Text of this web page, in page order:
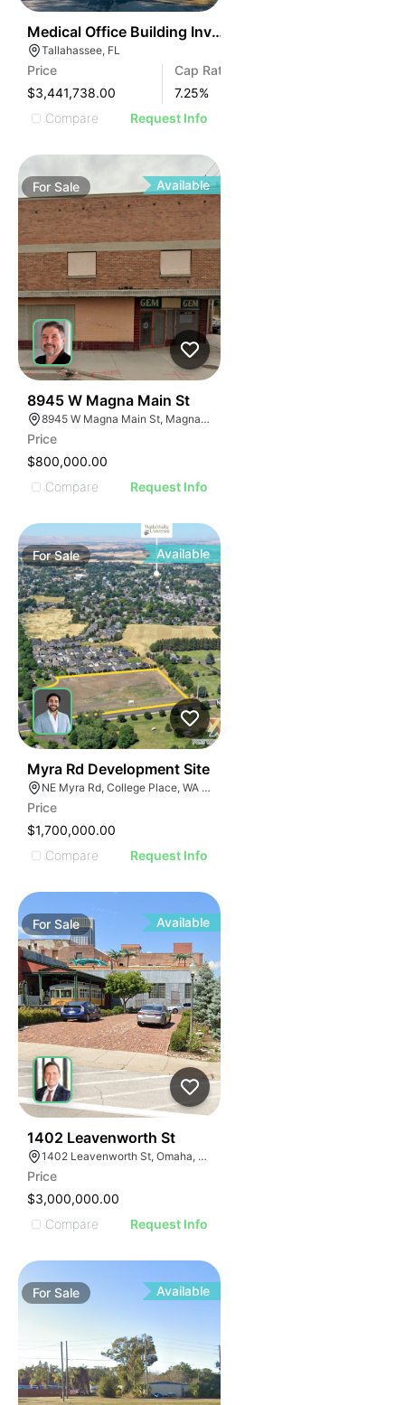
Medical Office Building Investment – Nn+ Lease
Tallahassee, FL
Price
$3,441,738.00
Cap Rate
7.25%
Compare
Request Info
ForSale Available
8945 W Magna Main St
8945 W Magna Main St, Magna, UT 84044
Price
$800,000.00
Compare
Request Info
ForSale Available
Myra Rd Development Site
NE Myra Rd, College Place, WA 99324
Price
$1,700,000.00
Compare
Request Info
ForSale Available
1402 Leavenworth St
1402 Leavenworth St, Omaha, NE 68102
Price
$3,000,000.00
Compare
Request Info
ForSale Available